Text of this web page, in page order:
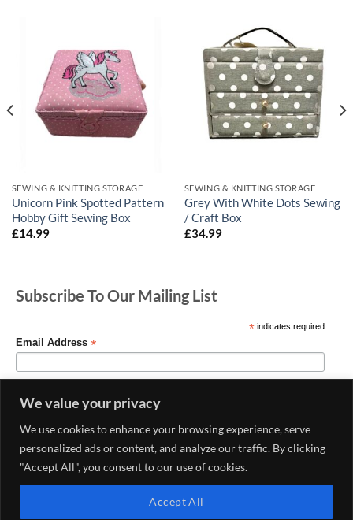
We value your privacy
We use cookies to enhance your browsing experience, serve
personalized ads or content, and analyze our traffic. By clicking
"Accept All", you consent to our use of cookies.
Accept All
SEWING & KNITTING STORAGE
Unicorn Pink Spotted Pattern
Hobby Gift Sewing Box
£14.99
SEWING & KNITTING STORAGE
Grey With White Dots Sewing
/ Craft Box
£34.99
Subscribe To Our Mailing List
*indicates required
Email Address *
MY ACCOUNT
CONTACT US